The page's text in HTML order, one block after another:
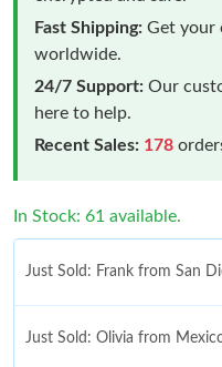
Fast Shipping: Get your
worldwide.
24/7 Support: Our
here to help.
Recent Sales: 178
In Stock: 61 available.
Just Sold: Frank from San
Just Sold: Olivia from